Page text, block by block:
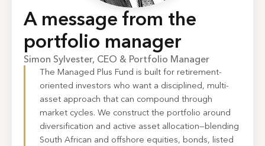
A message from the
portfolio manager
Simon Sylvester, CEO & Portfolio Manager
The Managed Plus Fund is built for retirement-
oriented investors who want a disciplined, multi-
asset approach that can compound through
market cycles. We construct the portfolio around
diversification and active asset allocation—blending
South African and offshore equities, bonds, listed